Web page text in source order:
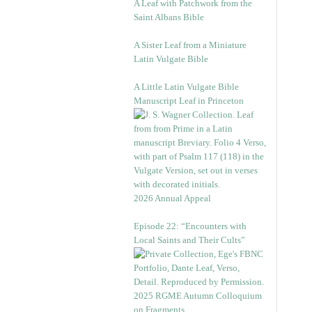
A Leaf with Patchwork from the
Saint Albans Bible
A Sister Leaf from a Miniature
Latin Vulgate Bible
A Little Latin Vulgate Bible
Manuscript Leaf in Princeton
2026 Annual Appeal
Episode 22: “Encounters with
Local Saints and Their Cults”
2025 RGME Autumn Colloquium
on Fragments